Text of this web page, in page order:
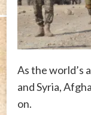
As the world’s
and Syria,
on.